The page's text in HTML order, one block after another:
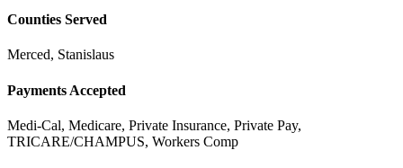
Counties Served
Merced, Stanislaus
Payments Accepted
Medi-Cal, Medicare, Private Insurance, Private Pay,
TRICARE/CHAMPUS, Workers Comp